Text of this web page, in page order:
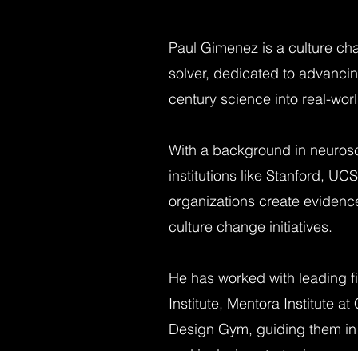
Paul Gimenez is a culture
solver, dedicated to
century science into real-
With a background in
institutions like Stanford,
organizations create
culture change initiatives.
He has worked with leading
Institute, Mentora Institute
Design Gym, guiding them